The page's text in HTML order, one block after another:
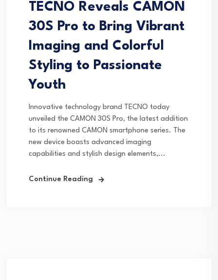
TECNO Reveals CAMON
30S Pro to Bring Vibrant
Imaging and Colorful
Styling to Passionate
Youth
Innovative technology brand TECNO today
unveiled the CAMON 30S Pro, the latest addition
to its renowned CAMON smartphone series. The
new device boasts advanced imaging
capabilities and stylish design elements,...
Continue Reading